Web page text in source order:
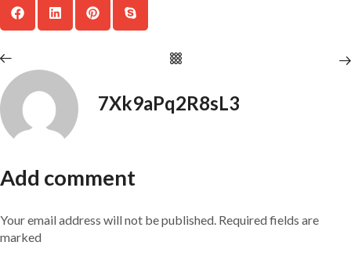
7Xk9aPq2R8sL3
Add comment
Your email address will not be published. Required fields are
marked